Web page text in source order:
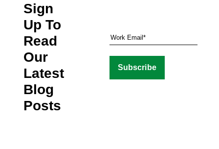
Sign
Up To
Read
Our
Latest
Blog
Posts